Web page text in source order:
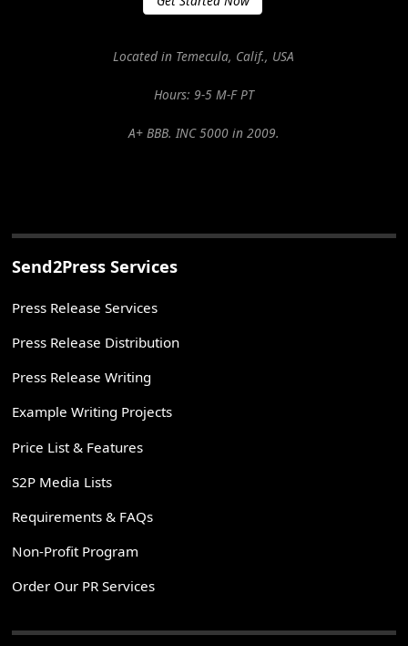
Located in Temecula, Calif., USA
Hours: 9-5 M-F PT
A+ BBB. INC 5000 in 2009.
Send2Press Services
Press Release Services
Press Release Distribution
Press Release Writing
Example Writing Projects
Price List & Features
S2P Media Lists
Requirements & FAQs
Non-Profit Program
Order Our PR Services